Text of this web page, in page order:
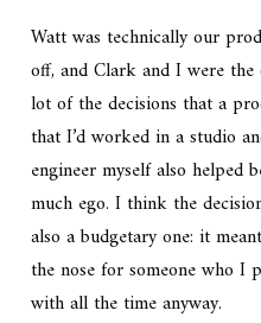
Watt was technically our
off, and Clark and I were
lot of the decisions that a
that I’d worked in a studio
engineer myself also helped
much ego. I think the
also a budgetary one: it
the nose for someone who I
with all the time anyway.